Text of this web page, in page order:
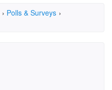
› Polls & Surveys ›